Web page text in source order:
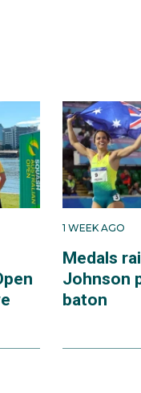
1 WEEK AGO
Medals
Johnson
baton